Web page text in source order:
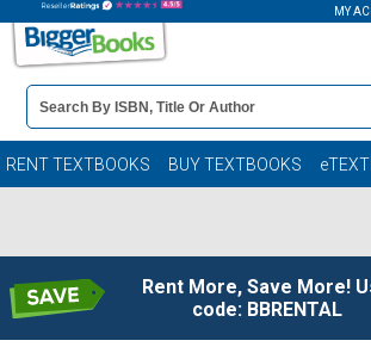
MY
Book
Details
Search
Bar
RENT TEXTBOOKS BUY TEXTBOOKS
Rent More, Save More!
code: BBRENTAL